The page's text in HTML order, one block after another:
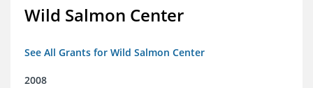
Wild Salmon Center
See All Grants for Wild Salmon Center
2008